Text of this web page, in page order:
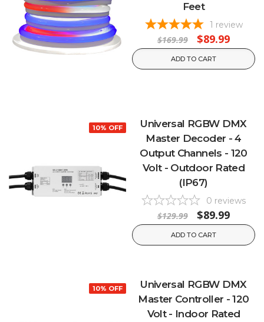
Feet
1 review
$169.99 $89.99
ADD TO CART
10% OFF
Universal RGBW DMX
Master Decoder - 4
Output Channels - 120
Volt - Outdoor Rated
(IP67)
0 reviews
$129.99 $89.99
ADD TO CART
10% OFF
Universal RGBW DMX
Master Controller - 120
Volt - Indoor Rated